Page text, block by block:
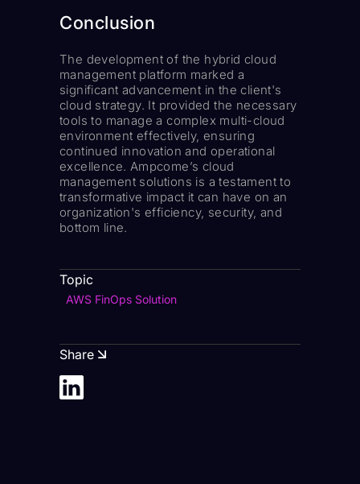
Topic
AWS FinOps Solution
Share
Conclusion
The development of the hybrid cloud
management platform marked a
significant advancement in the client's
cloud strategy. It provided the necessary
tools to manage a complex multi-cloud
environment effectively, ensuring
continued innovation and operational
excellence. Ampcome’s cloud
management solutions is a testament to
transformative impact it can have on an
organization's efficiency, security, and
bottom line.